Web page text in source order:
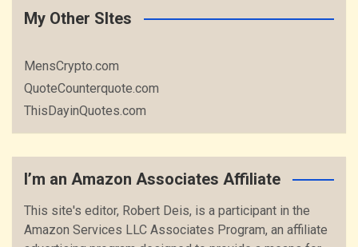
My Other SItes
MensCrypto.com
QuoteCounterquote.com
ThisDayinQuotes.com
I’m an Amazon Associates Affiliate
This site's editor, Robert Deis, is a participant in the
Amazon Services LLC Associates Program, an affiliate